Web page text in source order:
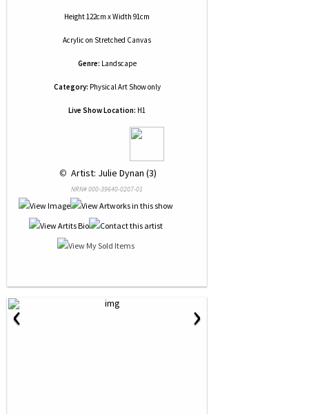
Height 122cm x Width 91cm
Acrylic on Stretched Canvas
Genre: Landscape
Category: Physical Art Show only
Live Show Location: H1
© Artist: Julie Dynan (3)
NRN# 000-39640-0207-01
‹ ›